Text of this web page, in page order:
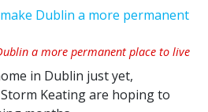
a more permanent place to live
in Dublin just yet,
Keating are hoping to